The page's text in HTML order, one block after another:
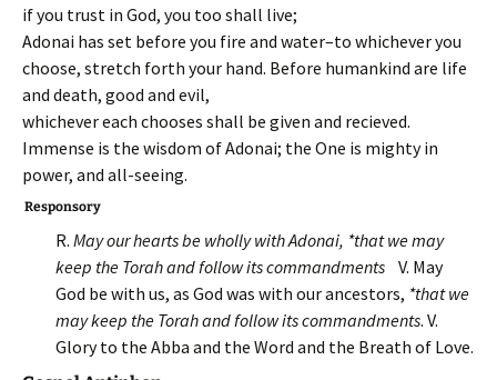
if you trust in God, you too shall live;
Adonai has set before you fire and water–to whichever you
choose, stretch forth your hand. Before humankind are life
and death, good and evil,
whichever each chooses shall be given and recieved.
Immense is the wisdom of Adonai; the One is mighty in
power, and all-seeing.
Responsory
R. May our hearts be wholly with Adonai, *that we may
keep the Torah and follow its commandments V. May
God be with us, as God was with our ancestors, *that we
may keep the Torah and follow its commandments. V.
Glory to the Abba and the Word and the Breath of Love.